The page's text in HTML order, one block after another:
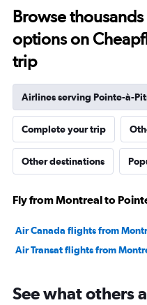
Browse
options on
trip
Airlines serving Pointe-à-
Complete your trip
Other destinations
Fly from Montreal to
Air Canada flights from
Air Transat flights from
See what others